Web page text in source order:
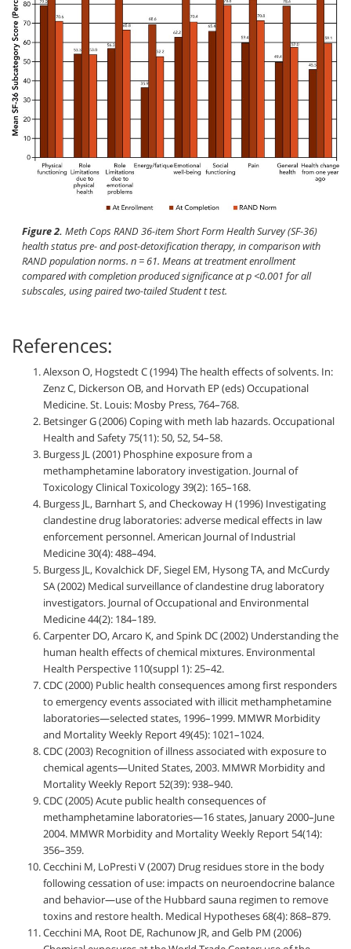
Figure 2. Meth Cops RAND 36-item Short Form Health Survey (SF-36)
health status pre- and post-detoxification therapy, in comparison with
RAND population norms. n= 61. Means at treatment enrollment
compared with completion produced significance atp<0.001 for all
subscales, using paired two-tailed Studentttest.
References:
Alexson O, Hogstedt C (1994) The health effects of solvents. In:
Zenz C, Dickerson OB, and Horvath EP (eds) Occupational
Medicine. St. Louis: Mosby Press, 764–768.
Betsinger G (2006) Coping with meth lab hazards. Occupational
Health and Safety 75(11): 50, 52, 54–58.
Burgess JL (2001) Phosphine exposure from a
methamphetamine laboratory investigation. Journal of
Toxicology Clinical Toxicology 39(2): 165–168.
Burgess JL, Barnhart S, and Checkoway H (1996) Investigating
clandestine drug laboratories: adverse medical effects in law
enforcement personnel. American Journal of Industrial
Medicine 30(4): 488–494.
Burgess JL, Kovalchick DF, Siegel EM, Hysong TA, and McCurdy
SA (2002) Medical surveillance of clandestine drug laboratory
investigators. Journal of Occupational and Environmental
Medicine 44(2): 184–189.
Carpenter DO, Arcaro K, and Spink DC (2002) Understanding the
human health effects of chemical mixtures. Environmental
Health Perspective 110(suppl 1): 25–42.
CDC (2000) Public health consequences among first responders
to emergency events associated with illicit methamphetamine
laboratories—selected states, 1996–1999. MMWR Morbidity
and Mortality Weekly Report 49(45): 1021–1024.
CDC (2003) Recognition of illness associated with exposure to
chemical agents—United States, 2003. MMWR Morbidity and
Mortality Weekly Report 52(39): 938–940.
CDC (2005) Acute public health consequences of
methamphetamine laboratories—16 states, January 2000–June
2004. MMWR Morbidity and Mortality Weekly Report 54(14):
356–359.
Cecchini M, LoPresti V (2007) Drug residues store in the body
following cessation of use: impacts on neuroendocrine balance
and behavior—use of the Hubbard sauna regimen to remove
toxins and restore health. Medical Hypotheses 68(4): 868–879.
Cecchini MA, Root DE, Rachunow JR, and Gelb PM (2006)